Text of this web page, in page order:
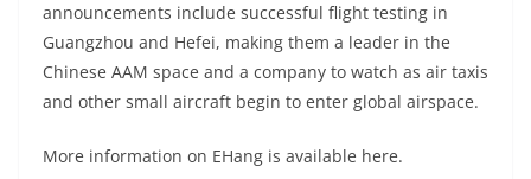
announcements include successful flight testing in
Guangzhou and Hefei, making them a leader in the
Chinese AAM space and a company to watch as air taxis
and other small aircraft begin to enter global airspace.
More information on EHang is available here.